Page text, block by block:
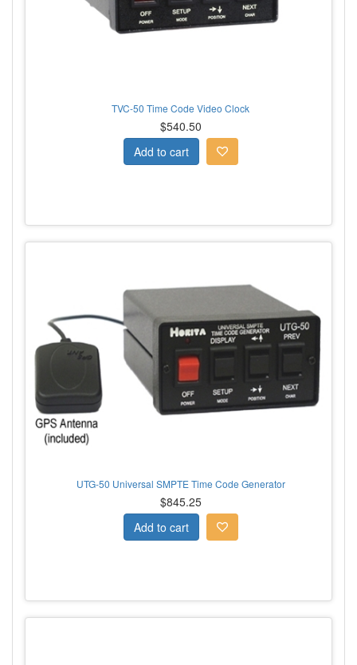
TVC-50 Time Code Video Clock
$540.50
UTG-50 Universal SMPTE Time Code Generator
$845.25